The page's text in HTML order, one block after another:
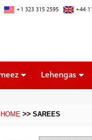
+1 323 315 2595 +44
Lehengas
HOME >> SAREES